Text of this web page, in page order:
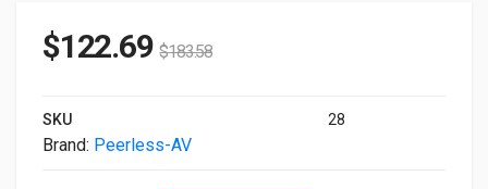
$122.69 $183.58
SKU 28
Brand: Peerless-AV